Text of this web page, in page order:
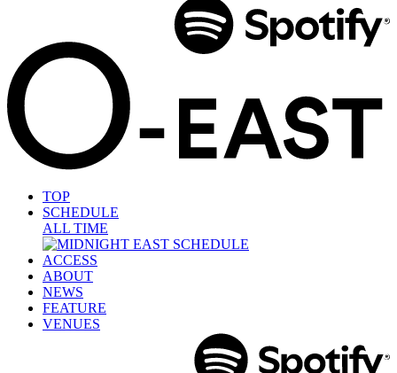
TOP
SCHEDULE
ALL TIME
ACCESS
ABOUT
NEWS
FEATURE
VENUES